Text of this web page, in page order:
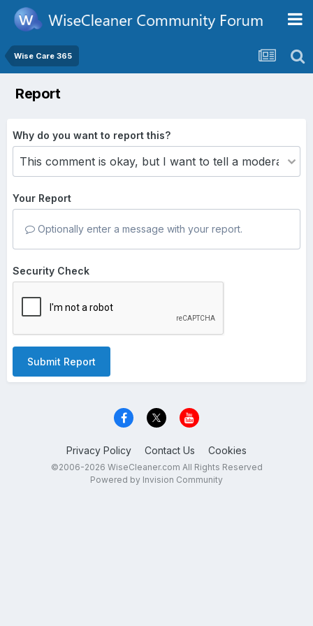
Wise Care 365
Report
Why do you want to report this?
Your Report
Optionally enter a message with your report.
Security Check
Submit Report
Privacy Policy Contact Us Cookies
©2006-2026 WiseCleaner.com All Rights Reserved
Powered by Invision Community